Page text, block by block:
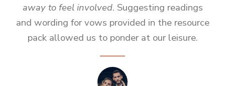
away to feel involved. Suggesting readings
and wording for vows provided in the resource
pack allowed us to ponder at our leisure.